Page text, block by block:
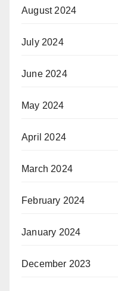
August 2024
July 2024
June 2024
May 2024
April 2024
March 2024
February 2024
January 2024
December 2023